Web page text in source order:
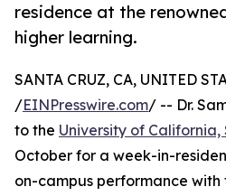
residence at the
higher learning.
SANTA CRUZ, CA, UNITED
/EINPresswire.com/ -- Dr.
to the University of California,
October for a week-in-
on-campus performance